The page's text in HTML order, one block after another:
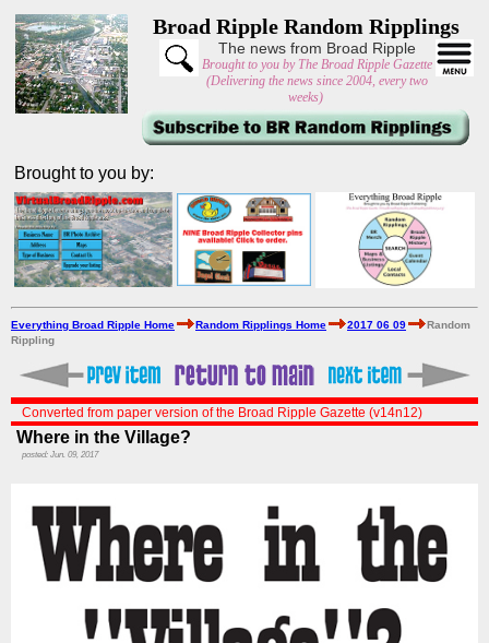
Broad Ripple Random Ripplings
The news from Broad Ripple
Brought to you by The Broad Ripple Gazette
(Delivering the news since 2004, every two
weeks)
Brought to you by:
Everything Broad Ripple Home Random Ripplings Home 2017 06 09
Random
Rippling
Converted from paper version of the Broad Ripple Gazette (v14n12)
Where in the Village?
posted: Jun. 09, 2017